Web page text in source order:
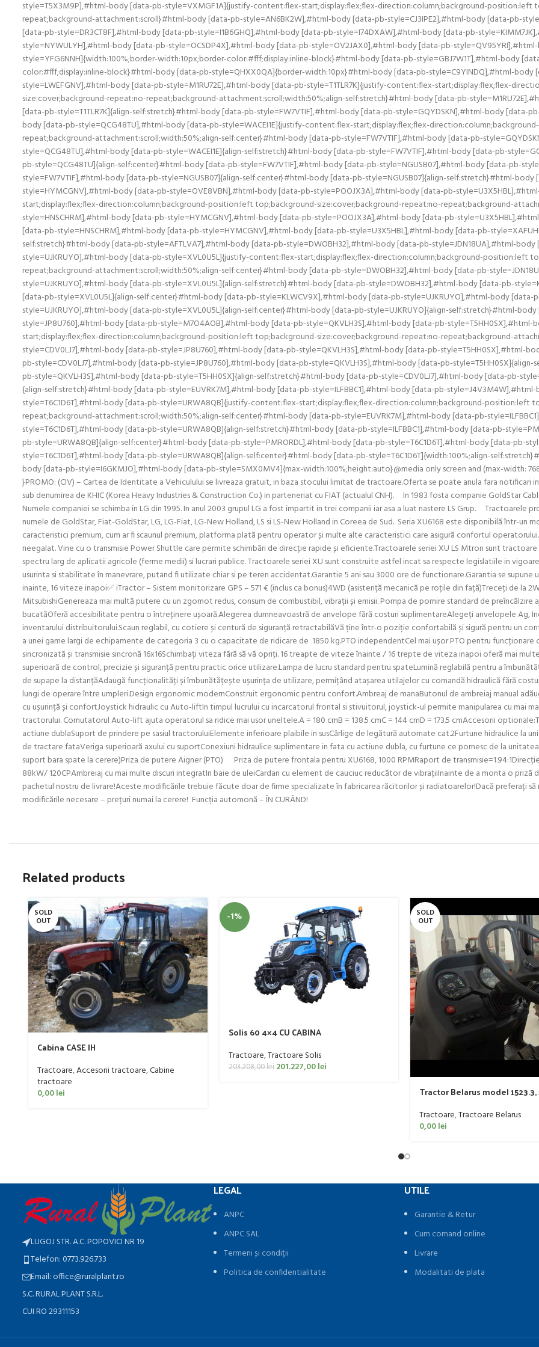
Related products
SOLD
OUT
Cabina CASE IH
Tractoare,Accesorii tractoare,Cabine
tractoare
0,00lei
-1%
Solis 60 4×4 CU CABINA
Tractoare,Tractoare Solis
203.208,00lei 201.227,00lei
SOLD
OUT
Tractor Belarus model 1523.3,
Tractoare,Tractoare Belarus
0,00lei
LUGOJ STR. A.C. POPOVICI NR 19
Telefon: 0773.926.733
Email: office@ruralplant.ro
S.C. RURAL PLANT S.R.L.
CUI RO 29311153
LEGAL
ANPC
ANPC SAL
Termeni și condiții
Politica de confidentialitate
UTILE
Garantie & Retur
Cum comand online
Livrare
Modalitati de plata